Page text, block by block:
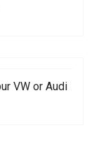
VW or Audi